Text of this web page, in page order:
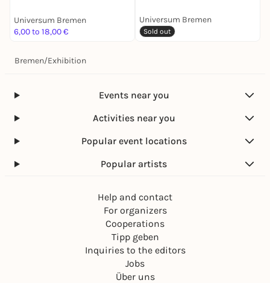
Universum Bremen
6,00 to 18,00 €
Universum Bremen
Sold out
Bremen/Exhibition
Events near you
Activities near you
Popular event locations
Popular artists
Help and contact
For organizers
Cooperations
Tipp geben
Inquiries to the editors
Jobs
Über uns